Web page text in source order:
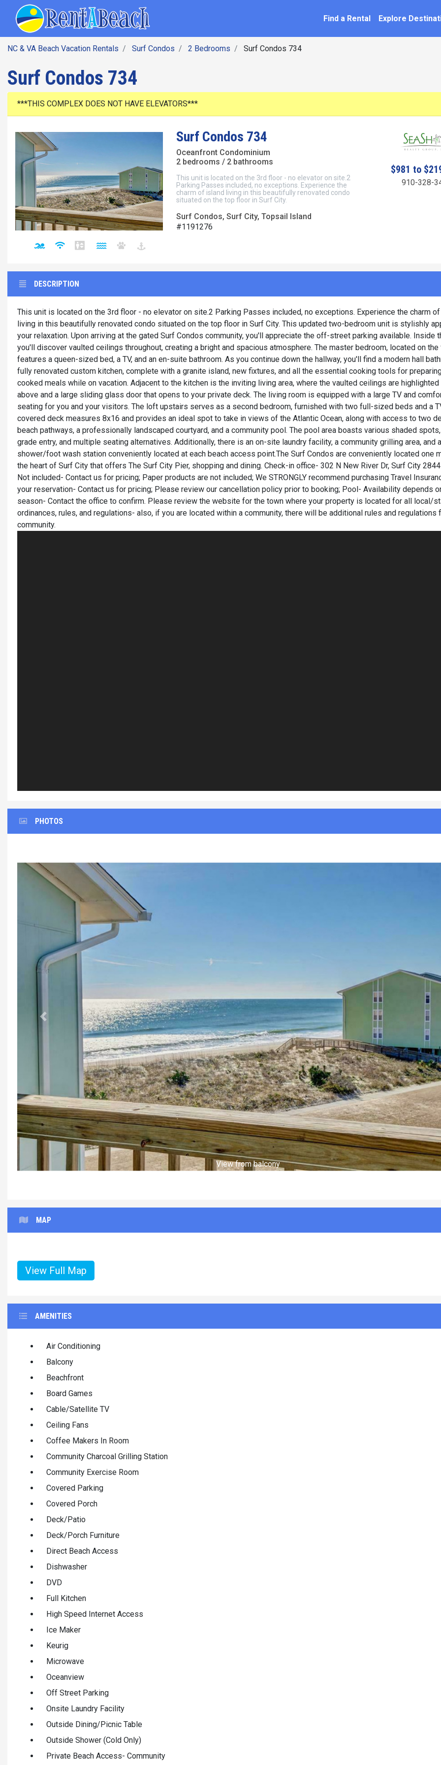
Find a Rental Explore
NC & VA Beach Vacation Rentals Surf Condos 2 Bedrooms Surf Condos 734
Surf Condos 734
***THIS COMPLEX DOES NOT HAVE ELEVATORS***
Surf Condos 734
Oceanfront Condominium
2 bedrooms / 2 bathrooms
This unit is located on the 3rd floor - no elevator on site.2
Parking Passes included, no exceptions. Experience the
charm of island living in this beautifully renovated condo
situated on the top floor in Surf City.
Surf Condos, Surf City, Topsail Island
#1191276
$981 to
910-328-
DESCRIPTION
This unit is located on the 3rd floor - no elevator on site.2 Parking Passes included, no exceptions. Experience the charm
living in this beautifully renovated condo situated on the top floor in Surf City. This updated two-bedroom unit is stylishly
your relaxation. Upon arriving at the gated Surf Condos community, you'll appreciate the off-street parking available. Inside
you'll discover vaulted ceilings throughout, creating a bright and spacious atmosphere. The master bedroom, located on
features a queen-sized bed, a TV, and an en-suite bathroom. As you continue down the hallway, you'll find a modern hall
fully renovated custom kitchen, complete with a granite island, new fixtures, and all the essential cooking tools for
cooked meals while on vacation. Adjacent to the kitchen is the inviting living area, where the vaulted ceilings are
above and a large sliding glass door that opens to your private deck. The living room is equipped with a large TV and
seating for you and your visitors. The loft upstairs serves as a second bedroom, furnished with two full-sized beds and a
covered deck measures 8x16 and provides an ideal spot to take in views of the Atlantic Ocean, along with access to two
beach pathways, a professionally landscaped courtyard, and a community pool. The pool area boasts various shaded
grade entry, and multiple seating alternatives. Additionally, there is an on-site laundry facility, a community grilling area, and a
shower/foot wash station conveniently located at each beach access point.The Surf Condos are conveniently located one
the heart of Surf City that offers The Surf City Pier, shopping and dining. Check-in office- 302 N New River Dr, Surf City
Not included- Contact us for pricing; Paper products are not included; We STRONGLY recommend purchasing Travel
your reservation- Contact us for pricing; Please review our cancellation policy prior to booking; Pool- Availability depends
season- Contact the office to confirm. Please review the website for the town where your property is located for all local/
ordinances, rules, and regulations- also, if you are located within a community, there will be additional rules and regulations
community.
PHOTOS
Optional Charges
Previous
MAP
View Full Map
AMENITIES
Air Conditioning
Balcony
Beachfront
Board Games
Cable/Satellite TV
Ceiling Fans
Coffee Makers In Room
Community Charcoal Grilling Station
Community Exercise Room
Covered Parking
Covered Porch
Deck/Patio
Deck/Porch Furniture
Direct Beach Access
Dishwasher
DVD
Full Kitchen
High Speed Internet Access
Ice Maker
Keurig
Microwave
Oceanview
Off Street Parking
Onsite Laundry Facility
Outside Dining/Picnic Table
Outside Shower (Cold Only)
Private Beach Access- Community